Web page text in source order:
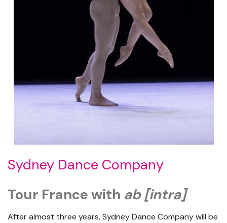
Sydney Dance Company
Tour France with ab [intra]
After almost three years, Sydney Dance Company will be